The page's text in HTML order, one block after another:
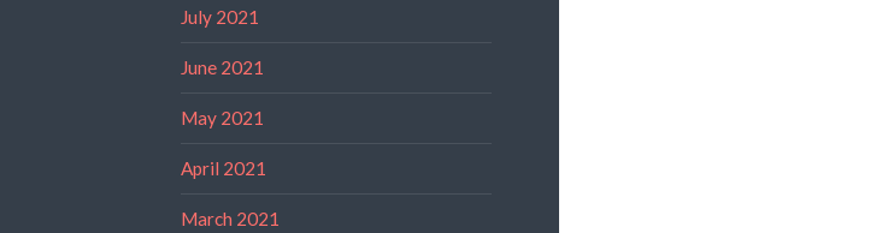
July 2021
June 2021
May 2021
April 2021
March 2021